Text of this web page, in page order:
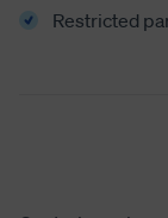
Restricted